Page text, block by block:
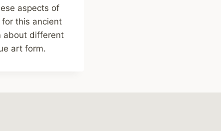
aspects of
this ancient
about different
art form.